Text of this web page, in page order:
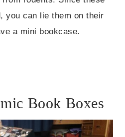
you can lie them on their
a mini bookcase.
Book Boxes